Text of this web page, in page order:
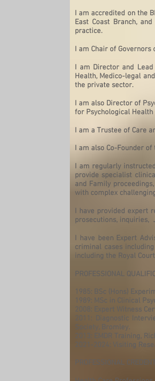
I am accredited on the
East Coast Branch,
practice.
I am Chair of Governors
I am Director and Lead
Health, Medico-legal
the private sector.
I am also Director of
for Psychological
I am a Trustee of Care
I am also Co-Founder
I am regularly
provide specialist
and Family
with complex
I have provided expert
prosecutions, inquiries,
I have been Expert
criminal cases
including the Royal
PROFESSIONAL
1985: BSc (Hons)
1989: MSc in Clinical
2008: Expert Witness
2011: Diagnostic
Society, Bromley.
2013: EMDR Training,
2021-2024: Visiting
PROFESSIONAL